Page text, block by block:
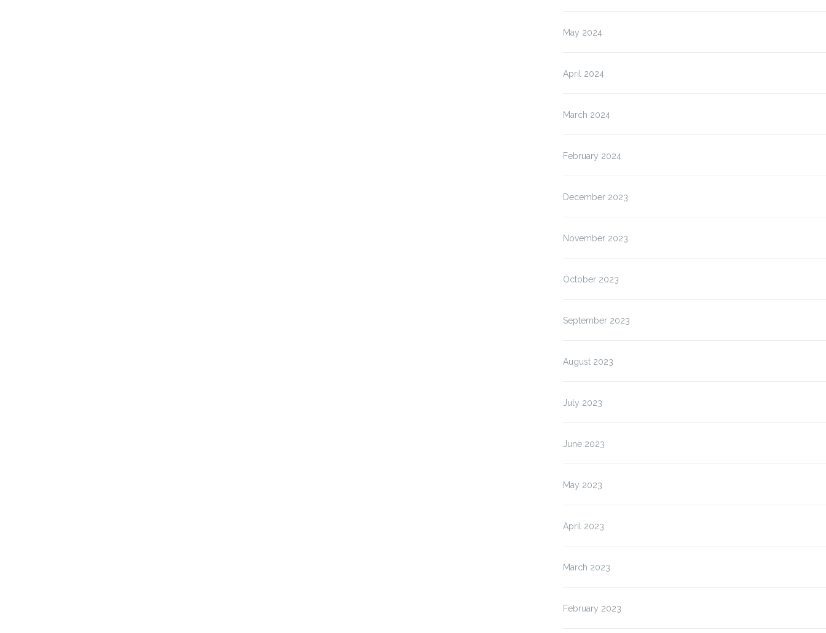
May 2024
April 2024
March 2024
February 2024
December 2023
November 2023
October 2023
September 2023
August 2023
July 2023
June 2023
May 2023
April 2023
March 2023
February 2023